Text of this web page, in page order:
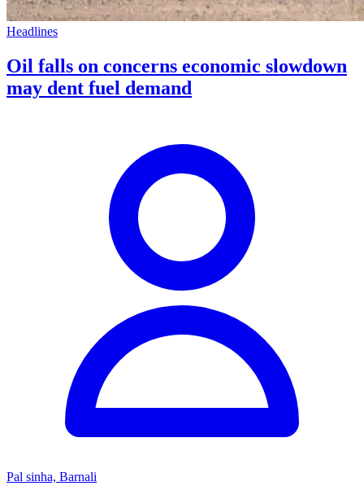
Headlines
Oil falls on concerns economic slowdown
may dent fuel demand
Pal sinha, Barnali